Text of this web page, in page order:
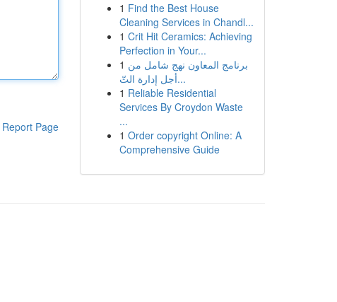
Report Page
1 Find the Best House
Cleaning Services in Chandl...
1 Crit Hit Ceramics: Achieving
Perfection in Your...
1 برنامج المعاون نهج شامل من
أجل إدارة التّ...
1 Reliable Residential
Services By Croydon Waste
...
1 Order copyright Online: A
Comprehensive Guide